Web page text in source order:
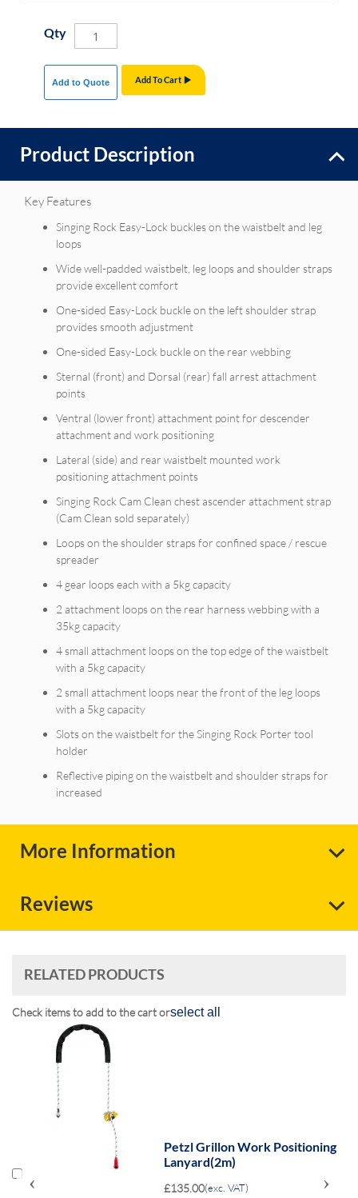
Qty
Add To Cart
Add to Quote
Product Description
Key Features
Singing Rock Easy-Lock buckles on the waistbelt and leg
loops
Wide well-padded waistbelt, leg loops and shoulder straps
provide excellent comfort
One-sided Easy-Lock buckle on the left shoulder strap
provides smooth adjustment
One-sided Easy-Lock buckle on the rear webbing
Sternal (front) and Dorsal (rear) fall arrest attachment
points
Ventral (lower front) attachment point for descender
attachment and work positioning
Lateral (side) and rear waistbelt mounted work
positioning attachment points
Singing Rock Cam Clean chest ascender attachment strap
(Cam Clean sold separately)
Loops on the shoulder straps for confined space / rescue
spreader
4 gear loops each with a 5kg capacity
2 attachment loops on the rear harness webbing with a
35kg capacity
4 small attachment loops on the top edge of the waistbelt
with a 5kg capacity
2 small attachment loops near the front of the leg loops
with a 5kg capacity
Slots on the waistbelt for the Singing Rock Porter tool
holder
Reflective piping on the waistbelt and shoulder straps for
increased
More Information
Reviews
RELATED PRODUCTS
Check items to add to the cart orselect all
Petzl Grillon Work Positioning
Lanyard(2m)
£135.00(exc. VAT)
‹ ›